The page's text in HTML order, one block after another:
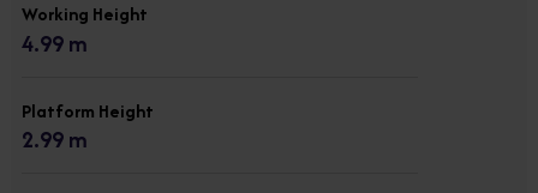
Working Height
4.99 m
Platform Height
2.99 m